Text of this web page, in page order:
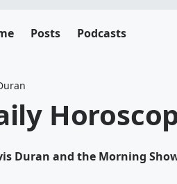
Posts Podcasts
Duran and the Morning